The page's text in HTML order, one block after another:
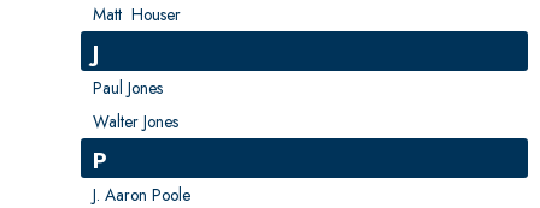
FAQs and Policies
Matt Houser
J
Paul Jones
Walter Jones
P
J. Aaron Poole